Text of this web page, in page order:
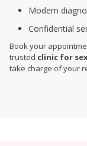
Modern
Confidential
Book your
trusted clinic for
take charge of your